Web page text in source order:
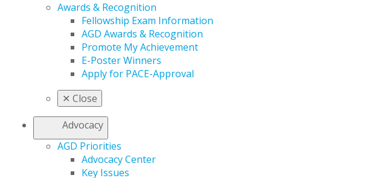
Awards & Recognition
Fellowship Exam Information
AGD Awards & Recognition
Promote My Achievement
E-Poster Winners
Apply for PACE-Approval
✕ Close
Advocacy
AGD Priorities
Advocacy Center
Key Issues